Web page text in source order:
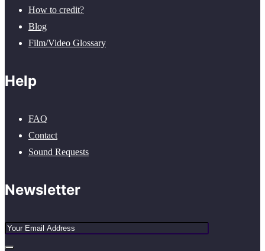
How to credit?
Blog
Film/Video Glossary
Help
FAQ
Contact
Sound Requests
Newsletter